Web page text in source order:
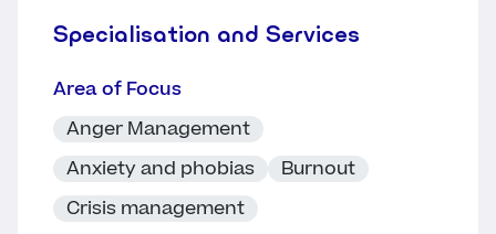
Specialisation and Services
Area of Focus
Anger Management
Anxiety and phobias
Burnout
Crisis management